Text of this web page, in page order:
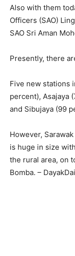
Also with them
Officers (SAO)
SAO Sri Aman
Presently, there
Five new stations
percent), Asajaya
and Sibujaya (99
However,
is huge in size
the rural area, on
Bomba. –